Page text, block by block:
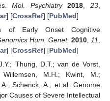
Mol. Psychiatry 2018 ,23
] [CrossRef] [PubMed]
of Early Onset Cognitive
Hum. Genet. 2010, 11
] [CrossRef] [PubMed]
Thung, D.T.; van de Vorst,
M.H.; Kwint, M.;
Schenck, A.; et al. Genome
Causes of Severe Intellectual